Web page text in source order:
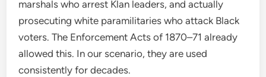
marshals who arrest Klan leaders, and actually
prosecuting white paramilitaries who attack Black
voters. The Enforcement Acts of 1870–71 already
allowed this. In our scenario, they are used
consistently for decades.